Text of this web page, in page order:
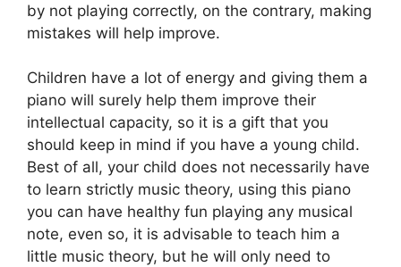
by not playing correctly, on the contrary, making
mistakes will help improve.
Children have a lot of energy and giving them a
piano will surely help them improve their
intellectual capacity, so it is a gift that you
should keep in mind if you have a young child.
Best of all, your child does not necessarily have
to learn strictly music theory, using this piano
you can have healthy fun playing any musical
note, even so, it is advisable to teach him a
little music theory, but he will only need to